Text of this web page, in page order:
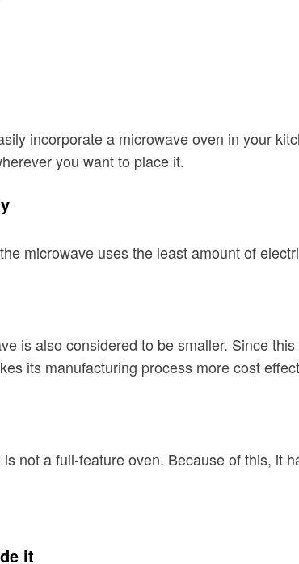
incorporate a microwave oven in your
you want to place it.
microwave uses the least amount of
is also considered to be smaller. Since
its manufacturing process more cost
not a full-feature oven. Because of this, it
it